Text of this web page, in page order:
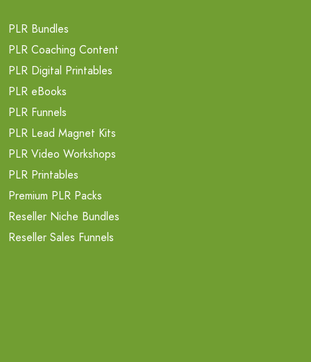
PLR Bundles
PLR Coaching Content
PLR Digital Printables
PLR eBooks
PLR Funnels
PLR Lead Magnet Kits
PLR Video Workshops
PLR Printables
Premium PLR Packs
Reseller Niche Bundles
Reseller Sales Funnels